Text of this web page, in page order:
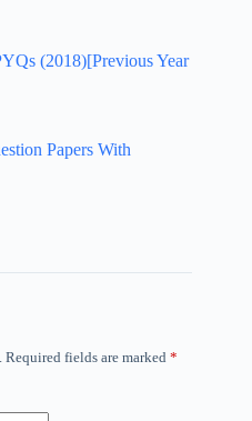
(2018)[Previous Year
Papers With
Required fields are marked *